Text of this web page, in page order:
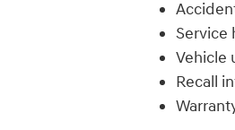
Service
Vehicle
Recall